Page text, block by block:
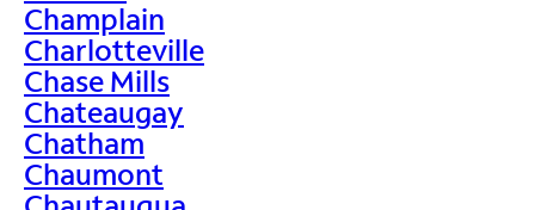
Champlain
Charlotteville
Chase Mills
Chateaugay
Chatham
Chaumont